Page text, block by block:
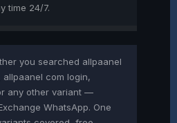
time 24/7.
you searched allpaanel
com login,
any other variant —
WhatsApp. One